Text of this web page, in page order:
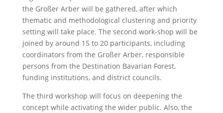
the Großer Arber will be gathered, after which
thematic and methodological clustering and priority
setting will take place. The second work-shop will be
joined by around 15 to 20 participants, including
coordinators from the Großer Arber, responsible
persons from the Destination Bavarian Forest,
funding institutions, and district councils.
The third workshop will focus on deepening the
concept while activating the wider public. Also, the